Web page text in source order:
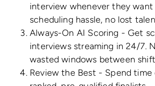
interview whenever they
scheduling hassle, no lost
Always-On AI Scoring - Get
interviews streaming in 24/7.
wasted windows between
Review the Best - Spend